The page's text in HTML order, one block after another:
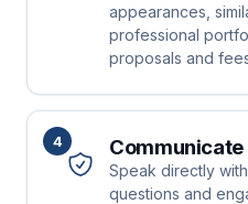
appearances,
professional
proposals and
4 Communicate
Speak directly
questions and